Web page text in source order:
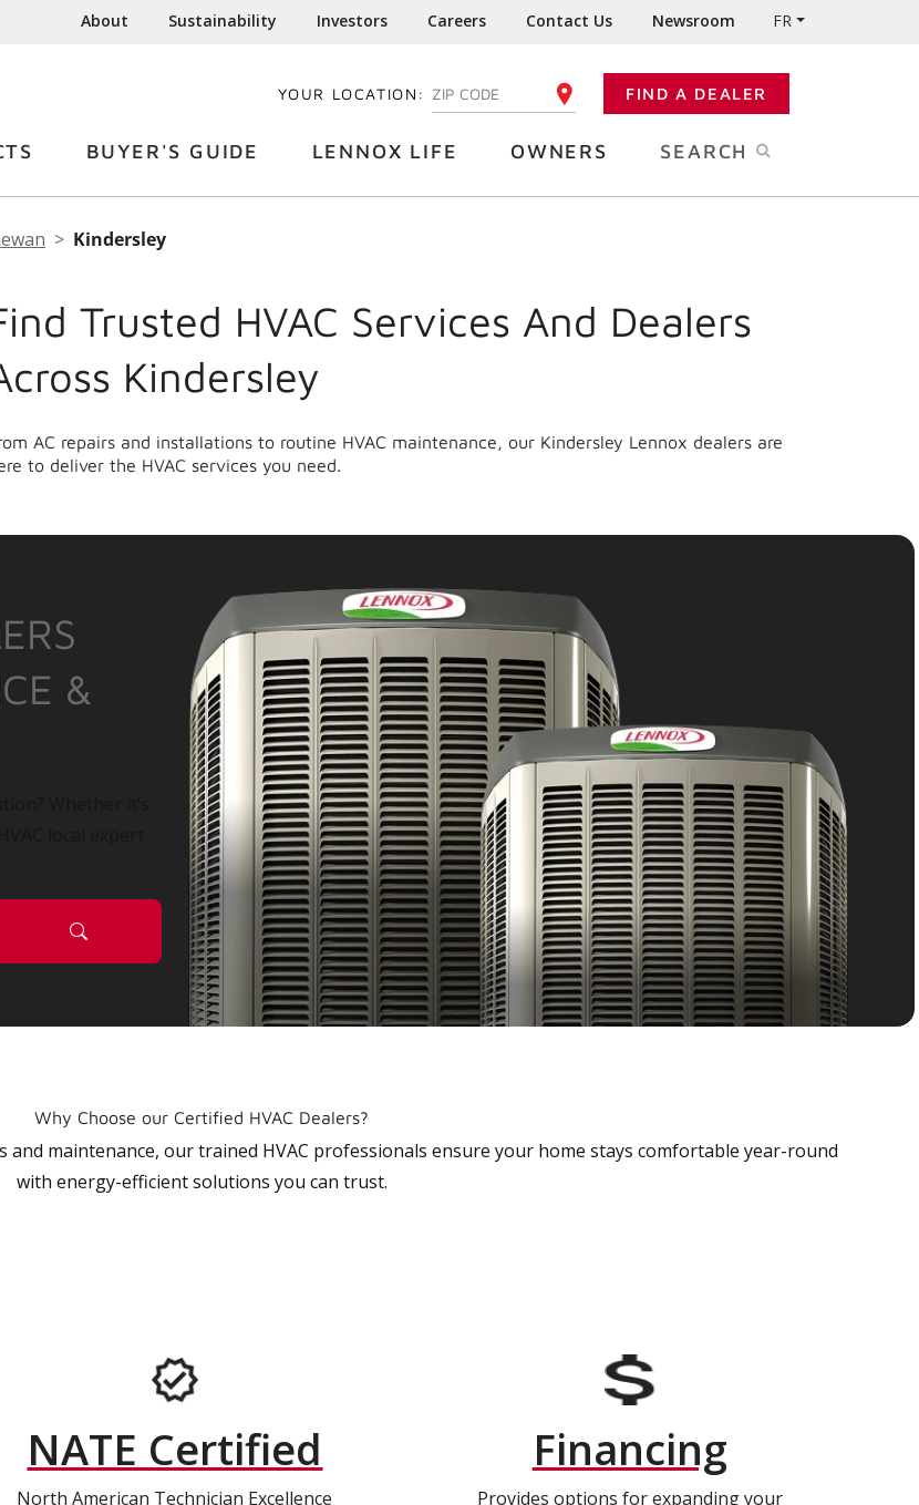
About Sustainability Investors Careers Contact Us Newsroom FR
YOUR LOCATION: ENTER YOUR ZIP CODE FIND A DEALER
BUYER'S GUIDE LENNOX LIFE OWNERS SEARCH
Kindersley
Trusted HVAC Services And Dealers
Kindersley
AC repairs and installations to routine HVAC maintenance, our Kindersley Lennox dealers are
to deliver the HVAC services you need.
&
Why Choose our Certified HVAC Dealers?
maintenance, our trained HVAC professionals ensure your home stays comfortable year-round
with energy-efficient solutions you can trust.
NATE Certified
North American Technician Excellence
Financing
Provides options for expanding your